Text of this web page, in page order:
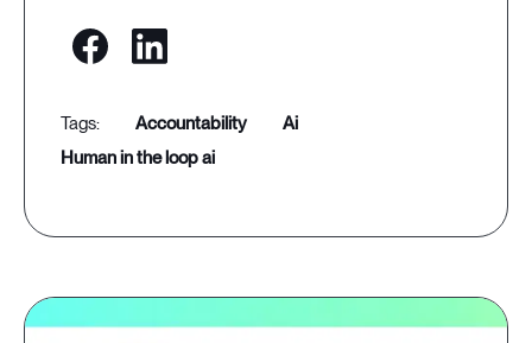
accountability
ai
human in the loop ai